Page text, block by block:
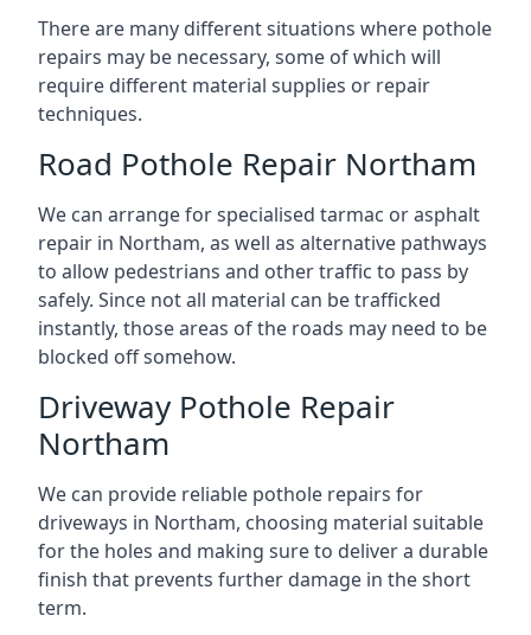
There are many different situations where pothole
repairs may be necessary, some of which will
require different material supplies or repair
techniques.
Road Pothole Repair Northam
We can arrange for specialised tarmac or asphalt
repair in Northam, as well as alternative pathways
to allow pedestrians and other traffic to pass by
safely. Since not all material can be trafficked
instantly, those areas of the roads may need to be
blocked off somehow.
Driveway Pothole Repair
Northam
We can provide reliable pothole repairs for
driveways in Northam, choosing material suitable
for the holes and making sure to deliver a durable
finish that prevents further damage in the short
term.